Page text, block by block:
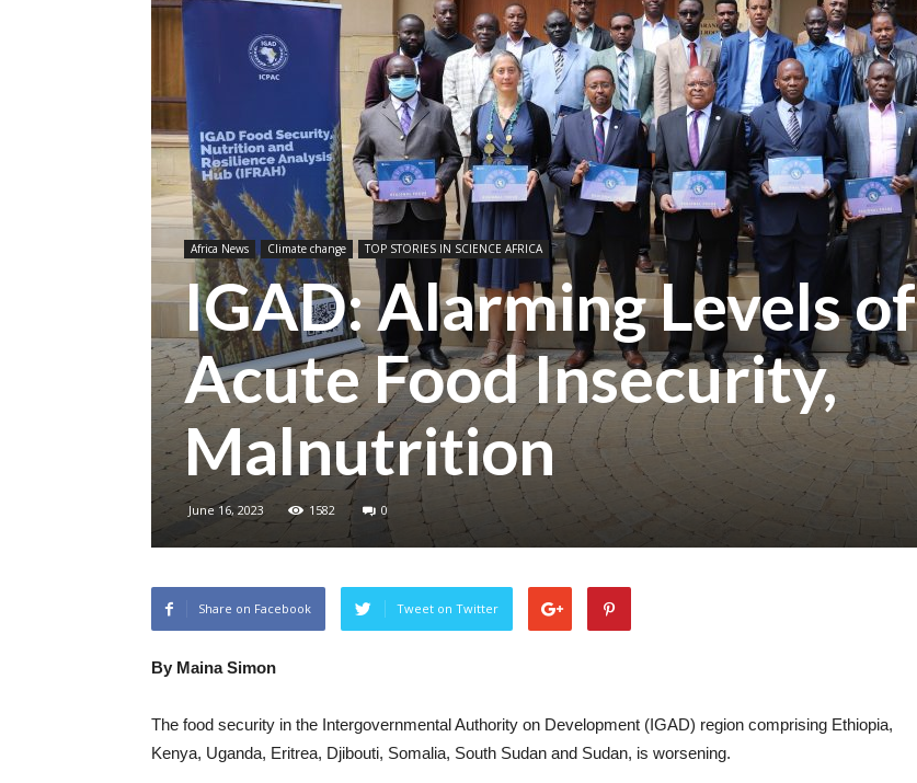
Africa News Climate change TOP STORIES IN SCIENCE AFRICA
IGAD: Alarming Levels of
Acute Food Insecurity,
Malnutrition
June 16, 2023 1582 0
Share on Facebook Tweet on Twitter
By Maina Simon
The food security in the Intergovernmental Authority on Development (IGAD) region comprising Ethiopia,
Kenya, Uganda, Eritrea, Djibouti, Somalia, South Sudan and Sudan, is worsening.